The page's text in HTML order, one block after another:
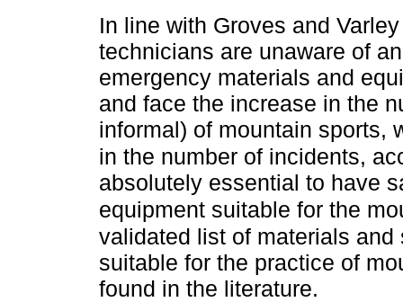
In line with Groves and
technicians are unaware of
emergency materials and
and face the increase in the
informal) of mountain sports,
in the number of incidents,
absolutely essential to have
equipment suitable for the
validated list of materials
suitable for the practice of
found in the literature.